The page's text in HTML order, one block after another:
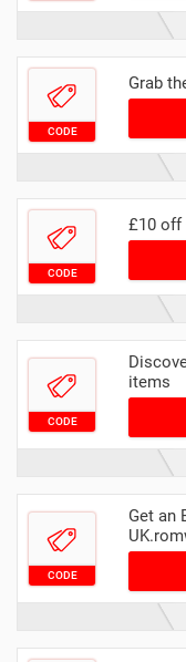
CODE
Grab
CODE
£10 off
CODE
items
CODE
Get an